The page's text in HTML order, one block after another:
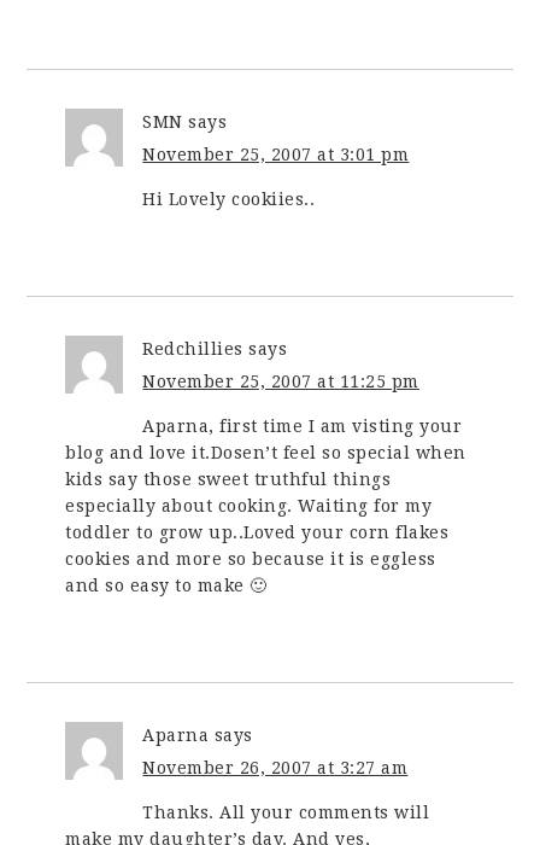
SMN says
November 25, 2007 at 3:01 pm
Hi Lovely cookiies..
Redchillies says
November 25, 2007 at 11:25 pm
Aparna, first time I am visting your
blog and love it.Dosen’t feel so special when
kids say those sweet truthful things
especially about cooking. Waiting for my
toddler to grow up..Loved your corn flakes
cookies and more so because it is eggless
and so easy to make 🙂
Aparna says
November 26, 2007 at 3:27 am
Thanks. All your comments will
make my daughter’s day. And yes,